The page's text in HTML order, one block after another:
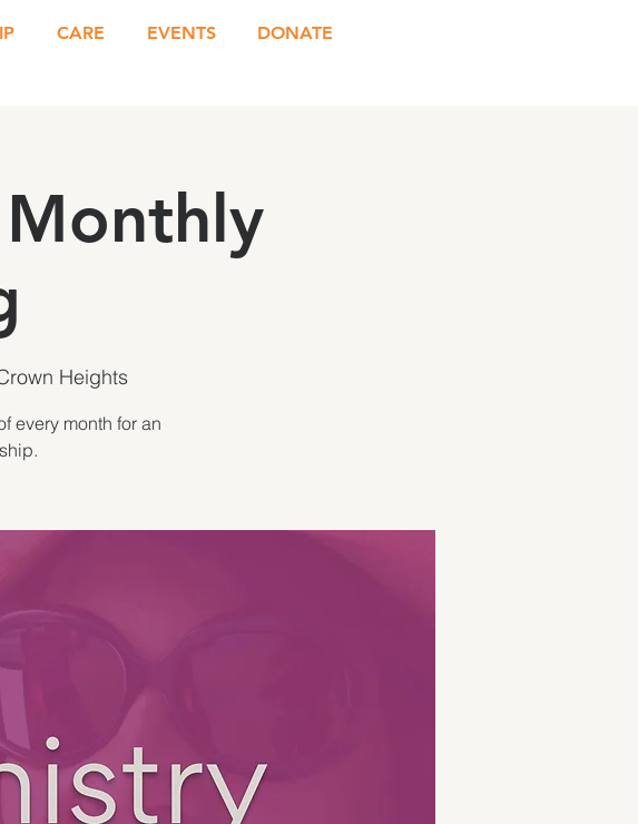
CARE EVENTS DONATE
Heights
every month for an